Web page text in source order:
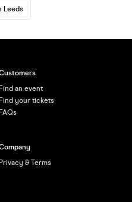
Leeds
Find an event
Find your tickets
FAQs
Privacy & Terms